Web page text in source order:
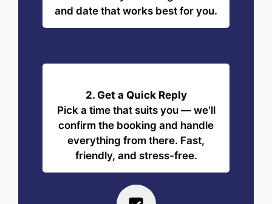
and date that works best for you.
2. Get a Quick Reply
Pick a time that suits you — we'll
confirm the booking and handle
everything from there. Fast,
friendly, and stress-free.